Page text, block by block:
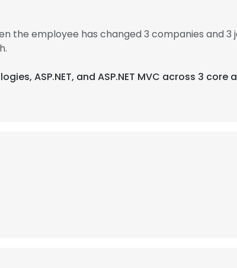
the employee has changed 3 companies and 3
ASP.NET, and ASP.NET MVC across 3 core